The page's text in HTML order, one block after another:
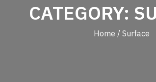
CATEGORY:
Home / Surface